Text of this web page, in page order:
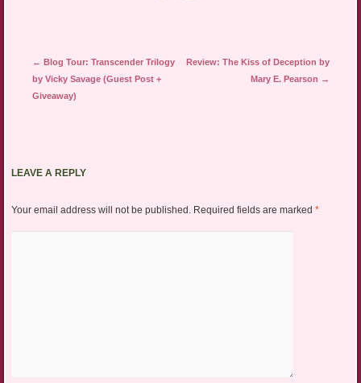
Post navigation
← Blog Tour: Transcender Trilogy
by Vicky Savage (Guest Post +
Giveaway)
Review: The Kiss of Deception by
Mary E. Pearson →
LEAVE A REPLY
Your email address will not be published. Required fields are marked *